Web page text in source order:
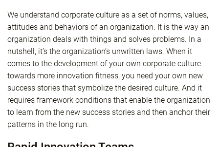
We understand corporate culture as a set of norms, values,
attitudes and behaviors of an organization. It is the way an
organization deals with things and solves problems. In a
nutshell, it’s the organization’s unwritten laws. When it
comes to the development of your own corporate culture
towards more innovation fitness, you need your own new
success stories that symbolize the desired culture. And it
requires framework conditions that enable the organization
to learn from the new success stories and then anchor their
patterns in the long run.